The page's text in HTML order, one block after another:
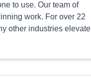
to use. Our team of
work. For over 22
other industries elevate